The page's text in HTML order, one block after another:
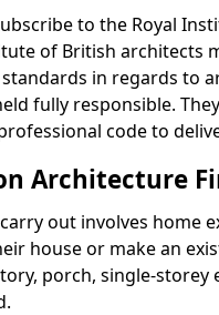
to the Royal
of British architects
in regards to
fully responsible.
code to
Architecture
out involves home
house or make an
porch, single-